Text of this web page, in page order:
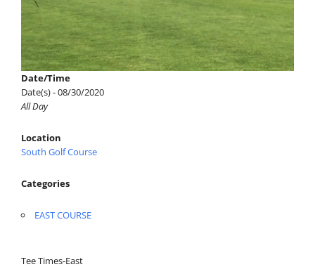
Date/Time
Date(s) - 08/30/2020
All Day
Location
South Golf Course
Categories
EAST COURSE
Tee Times-East